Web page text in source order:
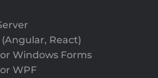
React)
Windows Forms
WPF